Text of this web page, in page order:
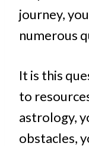
journey,
numerous
It is this
to
astrology,
obstacles,